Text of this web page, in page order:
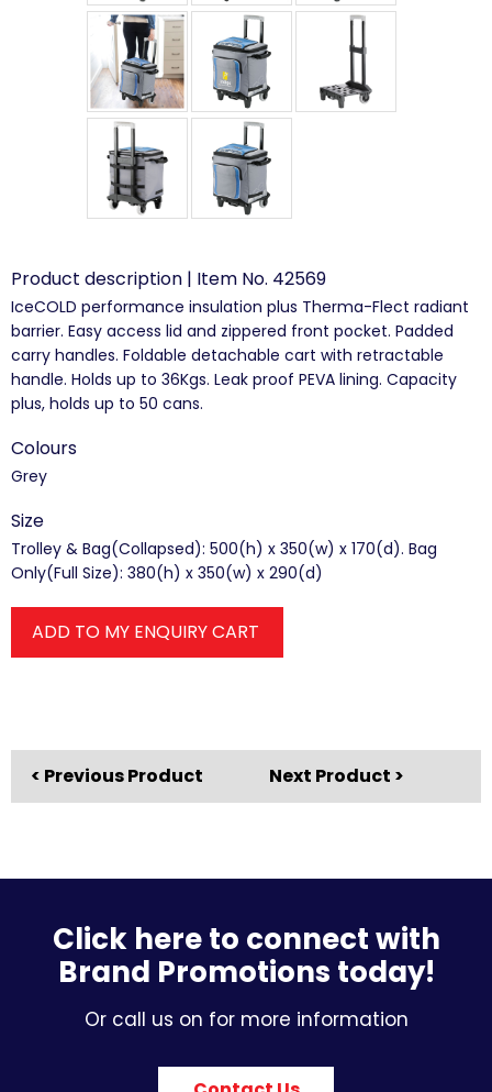
Product description | Item No. 42569
IceCOLD performance insulation plus Therma-Flect radiant
barrier. Easy access lid and zippered front pocket. Padded
carry handles. Foldable detachable cart with retractable
handle. Holds up to 36Kgs. Leak proof PEVA lining. Capacity
plus, holds up to 50 cans.
Colours
Grey
Size
Trolley & Bag(Collapsed): 500(h) x 350(w) x 170(d). Bag
Only(Full Size): 380(h) x 350(w) x 290(d)
ADD TO MY ENQUIRY CART
< Previous Product Next Product >
Click here to connect with
Brand Promotions today!
Or call us on for more information